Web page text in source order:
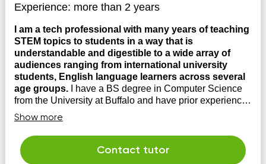
Experience: more than 2 years
I am a tech professional with many years of teaching
STEM topics to students in a way that is
understandable and digestible to a wide array of
audiences ranging from international university
students, English language learners across several
age groups.
I have a BS degree in Computer Science
from the University at Buffalo and have prior experience
working as a software engineer at a robotics company.
My appraoch to teaching is simple, you cannot truly
learn a topic, unless you're able to teach it to someone
else. My appraoch to teaching is to have ...
Show more
Contact tutor